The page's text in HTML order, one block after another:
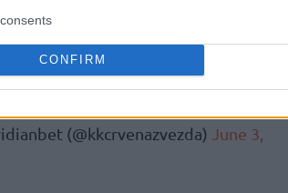
CONFIRM
своју велику играчку каријеру, и
Милош Теодосић је (поново)
mVsTTvnFwE
(@kkcrvenazvezda) June 3,